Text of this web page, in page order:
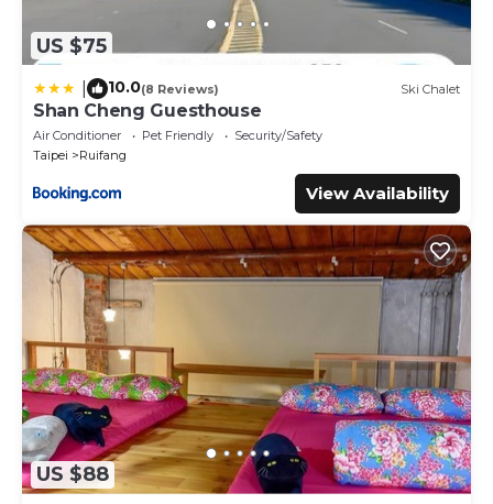
US $75
10.0(8 Reviews) Ski Chalet
Shan Cheng Guesthouse
Air Conditioner Pet Friendly
Security/Safety
Taipei
Ruifang
View Availability
US $88